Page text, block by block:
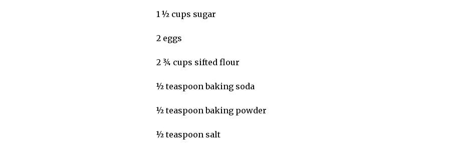
1 ½ cups sugar
2 eggs
2 ¾ cups sifted flour
½ teaspoon baking soda
½ teaspoon baking powder
½ teaspoon salt